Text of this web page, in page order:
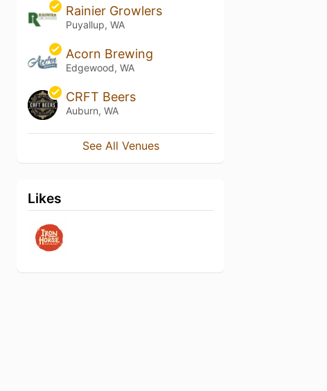
Rainier Growlers
Puyallup, WA
Acorn Brewing
Edgewood, WA
CRFT Beers
Auburn, WA
See All Venues
Likes